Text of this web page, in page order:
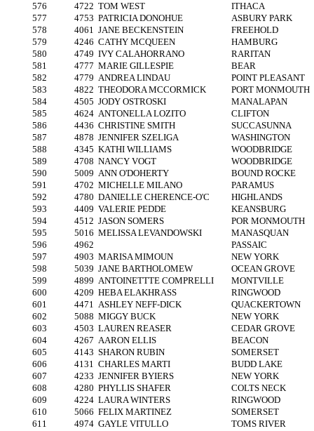
576
4722 TOM WEST
ITHACA
577
4753 PATRICIA DONOHUE
ASBURY PARK
578
4061 JANE BECKENSTEIN
FREEHOLD
579
4246 CATHY MCQUEEN
HAMBURG
580
4749 IVY CALAHORRANO
RARITAN
581
4777 MARIE GILLESPIE
BEAR
582
4779 ANDREA LINDAU
POINT PLEASANT
583
4822 THEODORA MCCORMICK
PORT MONMOUTH
584
4505 JODY OSTROSKI
MANALAPAN
585
4624 ANTONELLA LOZITO
CLIFTON
586
4436 CHRISTINE SMITH
SUCCASUNNA
587
4878 JENNIFER SZELIGA
WASHINGTON
588
4345 KATHI WILLIAMS
WOODBRIDGE
589
4708 NANCY VOGT
WOODBRIDGE
590
5009 ANN O'DOHERTY
BOUND ROCKE
591
4702 MICHELLE MILANO
PARAMUS
592
4780 DANIELLE CHERENCE-O'C
HIGHLANDS
593
4409 VALERIE PEDDE
KEANSBURG
594
4512 JASON SOMERS
POR MONMOUTH
595
5016 MELISSA LEVANDOWSKI
MANASQUAN
596
4962
PASSAIC
597
4903 MARISA MIMOUN
NEW YORK
598
5039 JANE BARTHOLOMEW
OCEAN GROVE
599
4899 ANTOINETTTE COMPRELLI
MONTVILLE
600
4209 HEBA ELAKHRASS
RINGWOOD
601
4471 ASHLEY NEFF-DICK
QUACKERTOWN
602
5088 MIGGY BUCK
NEW YORK
603
4503 LAUREN REASER
CEDAR GROVE
604
4267 AARON ELLIS
BEACON
605
4143 SHARON RUBIN
SOMERSET
606
4131 CHARLES MARTI
BUDD LAKE
607
4233 JENNIFER BYIERS
NEW YORK
608
4280 PHYLLIS SHAFER
COLTS NECK
609
4224 LAURA WINTERS
RINGWOOD
610
5066 FELIX MARTINEZ
SOMERSET
611
4974 GAYLE VITULLO
TOMS RIVER